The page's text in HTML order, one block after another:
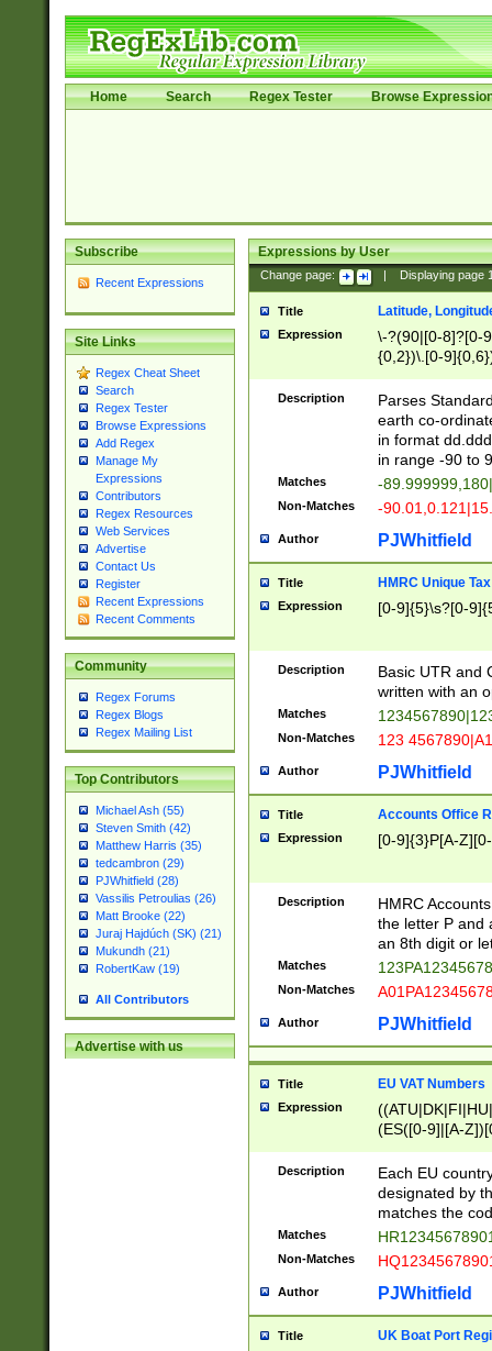
Home Search Regex Tester Browse
Subscribe
Recent Expressions
Site Links
Regex Cheat Sheet
Search
Regex Tester
Browse Expressions
Add Regex
Manage My
Expressions
Contributors
Regex Resources
Web Services
Advertise
Contact Us
Register
Recent Expressions
Recent Comments
Community
Regex Forums
Regex Blogs
Regex Mailing List
Top Contributors
Michael Ash (55)
Steven Smith (42)
Matthew Harris (35)
tedcambron (29)
PJWhitfield (28)
Vassilis Petroulias (26)
Matt Brooke (22)
Juraj Hajdúch (SK) (21)
Mukundh (21)
RobertKaw (19)
All Contributors
Advertise with us
Expressions by User
Change page: Displaying page
Title Latitude,
Expression
\-?(90|[0-8]?[0-
{0,2})\.[0-
Description
Parses
earth co-
in format
in range -90 to
Matches -
Non-Matches -
Author PJWhitfield
Title HMRC Unique
Expression [0-9]{5}\s?[0-
Description
Basic UTR and
written with an
Matches
Non-Matches 123
Author PJWhitfield
Title Accounts Office
Expression [0-9]{3}P[A-
Description
HMRC
the letter P and
an 8th digit or
Matches
Non-Matches
Author PJWhitfield
Title EU VAT Numbers
Expression
(ES([0-9]|[A-
{11}|CY[0-
{9}|FR[A-Z0-
{2}|LT[0-
{10}|RO[0-
Description
Each EU
designated by
matches the
Matches
Non-Matches
Author PJWhitfield
Title UK Boat Port